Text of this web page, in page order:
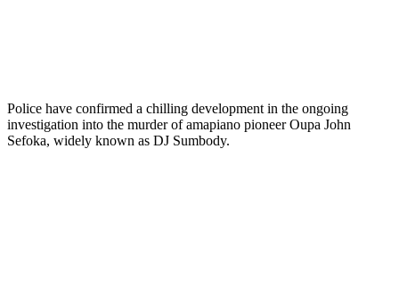
Police have confirmed a chilling development in the ongoing
investigation into the murder of amapiano pioneer Oupa John
Sefoka, widely known as DJ Sumbody.